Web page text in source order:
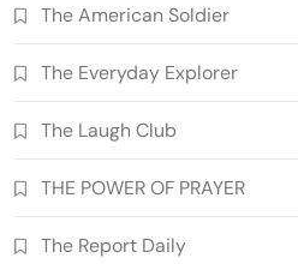
The American Soldier
The Everyday Explorer
The Laugh Club
THE POWER OF PRAYER
The Report Daily